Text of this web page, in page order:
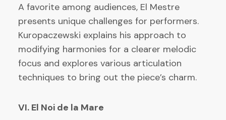
A favorite among audiences, El Mestre
presents unique challenges for performers.
Kuropaczewski explains his approach to
modifying harmonies for a clearer melodic
focus and explores various articulation
techniques to bring out the piece’s charm.
VI. El Noi de la Mare